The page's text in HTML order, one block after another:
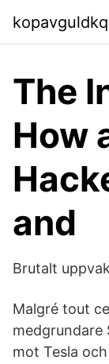
The
How
and
Brutalt
Malgré tout
medgrundare
mot Tesla